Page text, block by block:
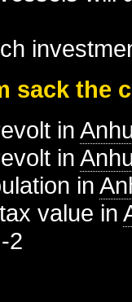
sack the
in
in
in
value in
2